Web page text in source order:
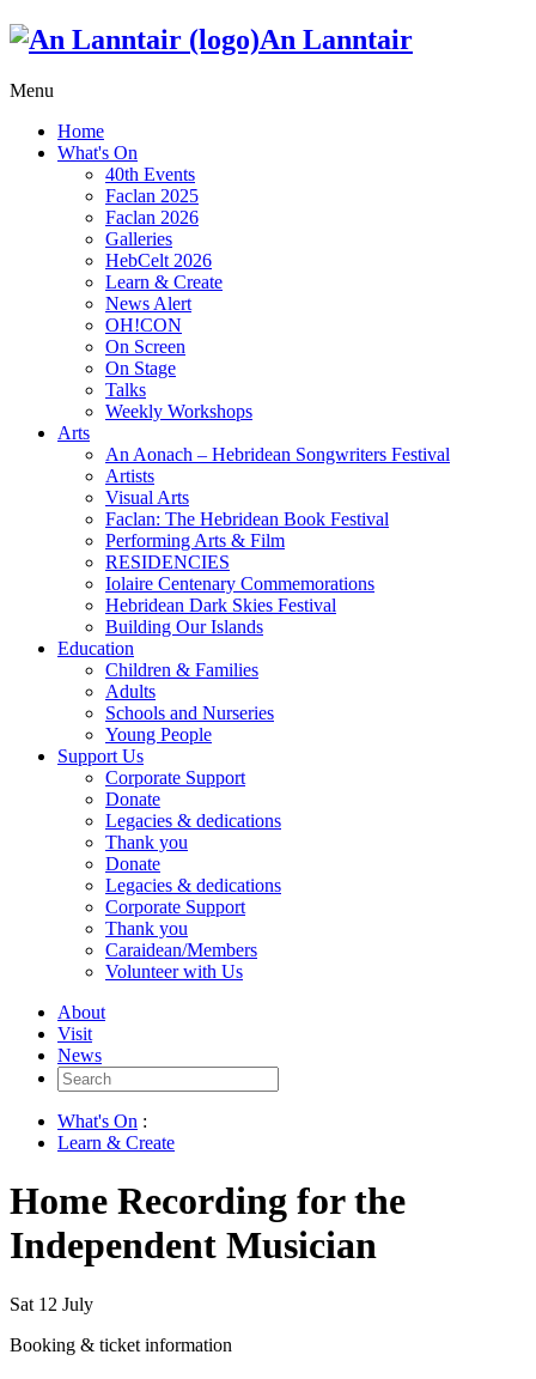
An Lanntair
Menu
Home
What's On
40th Events
Faclan 2025
Faclan 2026
Galleries
HebCelt 2026
Learn & Create
News Alert
OH!CON
On Screen
On Stage
Talks
Weekly Workshops
Arts
An Aonach – Hebridean Songwriters Festival
Artists
Visual Arts
Faclan: The Hebridean Book Festival
Performing Arts & Film
RESIDENCIES
Iolaire Centenary Commemorations
Hebridean Dark Skies Festival
Building Our Islands
Education
Children & Families
Adults
Schools and Nurseries
Young People
Support Us
Corporate Support
Donate
Legacies & dedications
Thank you
Donate
Legacies & dedications
Corporate Support
Thank you
Caraidean/Members
Volunteer with Us
About
Visit
News
Search
for:
What's On :
Learn & Create
Home Recording for the
Independent Musician
Sat 12 July
Booking & ticket information